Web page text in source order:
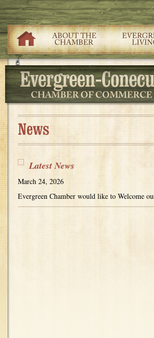
Latest News
March 24, 2026
Evergreen Chamber would like to Welcome